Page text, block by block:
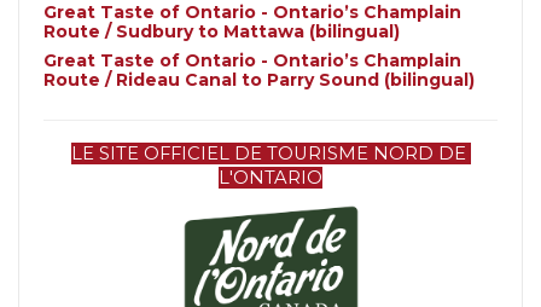
Great Taste of Ontario - Ontario’s Champlain
Route / Sudbury to Mattawa (bilingual)
Great Taste of Ontario - Ontario’s Champlain
Route / Rideau Canal to Parry Sound (bilingual)
LE SITE OFFICIEL DE TOURISME NORD DE
L'ONTARIO